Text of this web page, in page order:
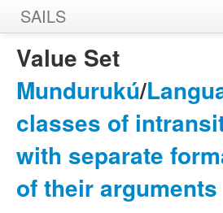
SAILS
Home
Features
Languages
Constructions
Sources
Value Set
Mundurukú/
classes of
with separate
of their arguments